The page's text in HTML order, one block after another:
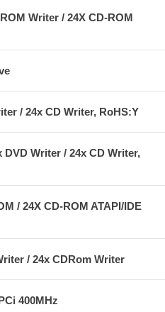
Writer / 24X CD-ROM
/ 24x CD Writer, RoHS:Y
DVD Writer / 24x CD Writer,
/ 24X CD-ROM ATAPI/IDE
/ 24x CDRom Writer
400MHz